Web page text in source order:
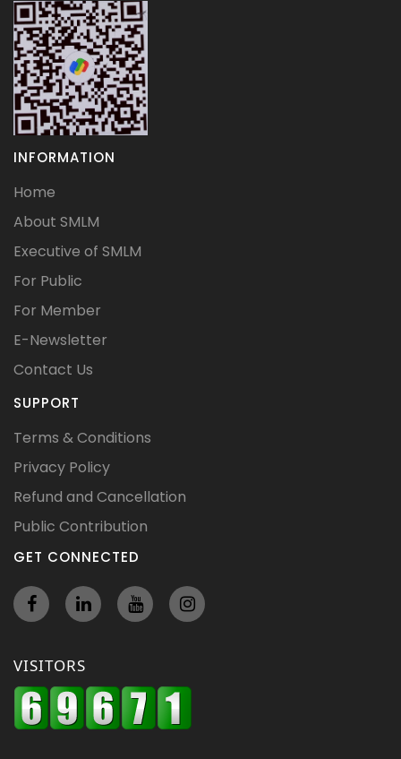
INFORMATION
Home
About SMLM
Executive of SMLM
For Public
For Member
E-Newsletter
Contact Us
SUPPORT
Terms & Conditions
Privacy Policy
Refund and Cancellation
Public Contribution
GET CONNECTED
VISITORS